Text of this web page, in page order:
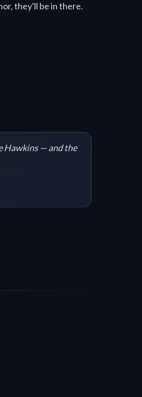
they'll be in there.
Hawkins — and the